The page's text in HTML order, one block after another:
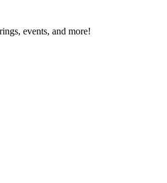
events, and more!